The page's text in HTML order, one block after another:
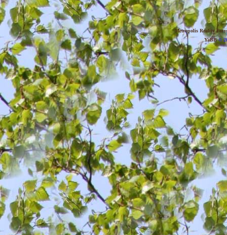
Metropolis Reality
YaBB©